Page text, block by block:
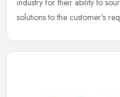
solutions to the customer's